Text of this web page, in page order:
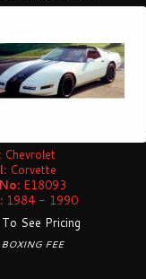
Chevrolet
Corvette
E18093
1984 - 1990
See Pricing
FEE